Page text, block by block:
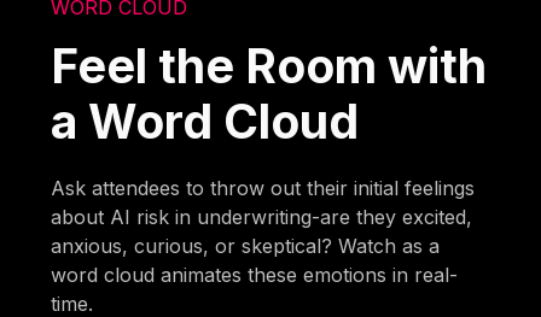
WORD CLOUD
Feel the Room with
a Word Cloud
Ask attendees to throw out their initial feelings
about AI risk in underwriting-are they excited,
anxious, curious, or skeptical? Watch as a
word cloud animates these emotions in real-
time.